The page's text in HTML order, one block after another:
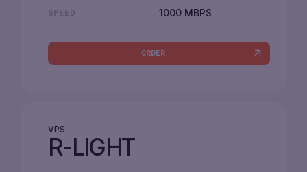
SPEED
1000 MBPS
ORDER
VPS
R-LIGHT